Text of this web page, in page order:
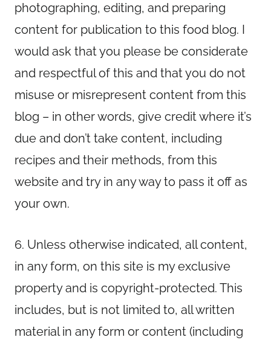
photographing, editing, and preparing
content for publication to this food blog. I
would ask that you please be considerate
and respectful of this and that you do not
misuse or misrepresent content from this
blog – in other words, give credit where it’s
due and don’t take content, including
recipes and their methods, from this
website and try in any way to pass it off as
your own.
6. Unless otherwise indicated, all content,
in any form, on this site is my exclusive
property and is copyright-protected. This
includes, but is not limited to, all written
material in any form or content (including